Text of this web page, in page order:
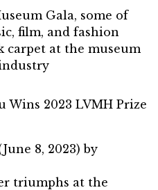
Gala, some of
film, and fashion
carpet at the museum
Wins 2023 LVMH Prize
8, 2023)by
triumphs at the